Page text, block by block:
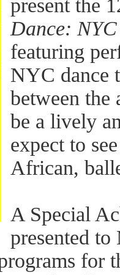
present the
Dance:
featuring
NYC dance
between
be a lively
expect to
African,
A Special
presented
for